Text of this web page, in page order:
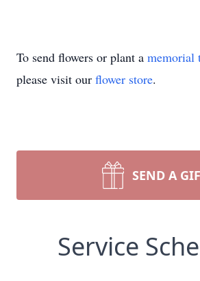
To send flowers or plant a memorial
please visit our flower store.
SEND A
Service